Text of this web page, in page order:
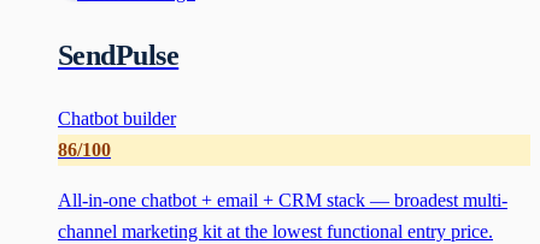
SendPulse
Chatbot builder
86/100
All-in-one chatbot + email + CRM stack — broadest multi-
channel marketing kit at the lowest functional entry price.